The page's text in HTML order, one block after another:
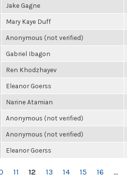
Jake Gagne
Mary Kaye Duff
Anonymous (not verified)
Gabriel Ibagon
Ren Khodzhayev
Eleanor Goerss
Narine Atamian
Anonymous (not verified)
Anonymous (not verified)
Eleanor Goerss
11 12 13 14 15 16 …